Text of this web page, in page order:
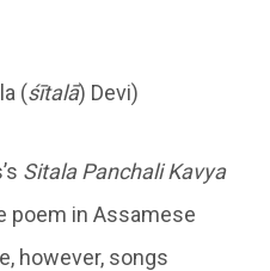
(śītalā) Devi)
Sitala Panchali Kavya
poem in Assamese
however, songs